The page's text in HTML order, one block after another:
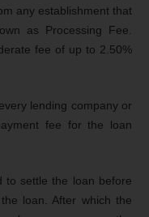
any establishment that
as Processing Fee.
fee of up to 2.50%
lending company or
fee for the loan
to settle the loan before
loan. After which the